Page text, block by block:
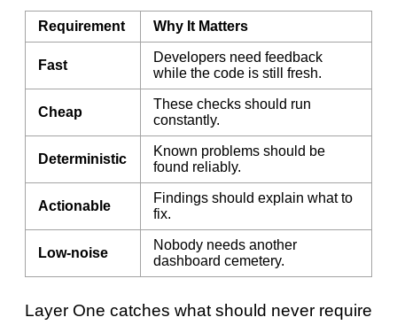
Requirement Why It Matters
Fast
Developers need feedback
while the code is still fresh.
Cheap
These checks should run
constantly.
Deterministic
Known problems should be
found reliably.
Actionable
Findings should explain what to
fix.
Low-noise
Nobody needs another
dashboard cemetery.
Layer One catches what should never require